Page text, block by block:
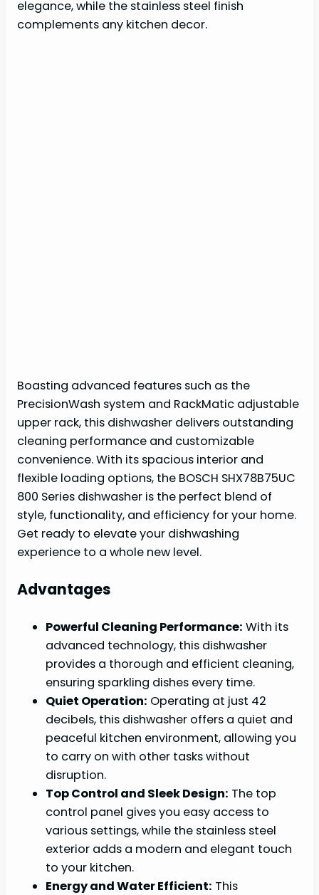
elegance, while the stainless steel finish
complements any kitchen decor.
Boasting advanced features such as the
PrecisionWash system and RackMatic adjustable
upper rack, this dishwasher delivers outstanding
cleaning performance and customizable
convenience. With its spacious interior and
flexible loading options, the BOSCH SHX78B75UC
800 Series dishwasher is the perfect blend of
style, functionality, and efficiency for your home.
Get ready to elevate your dishwashing
experience to a whole new level.
Advantages
Powerful Cleaning Performance: With its
advanced technology, this dishwasher
provides a thorough and efficient cleaning,
ensuring sparkling dishes every time.
Quiet Operation: Operating at just 42
decibels, this dishwasher offers a quiet and
peaceful kitchen environment, allowing you
to carry on with other tasks without
disruption.
Top Control and Sleek Design: The top
control panel gives you easy access to
various settings, while the stainless steel
exterior adds a modern and elegant touch
to your kitchen.
Energy and Water Efficient: This